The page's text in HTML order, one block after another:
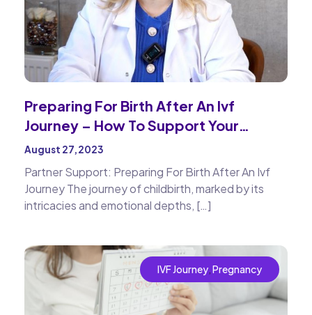
Preparing For Birth After An Ivf
Journey – How To Support Your
Partner
August 27, 2023
Partner Support: Preparing For Birth After An Ivf
Journey The journey of childbirth, marked by its
intricacies and emotional depths, […]
IVF Journey Pregnancy